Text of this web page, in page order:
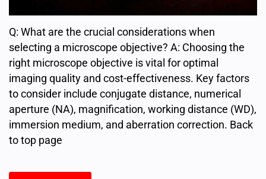
Q: What are the crucial considerations when
selecting a microscope objective? A: Choosing the
right microscope objective is vital for optimal
imaging quality and cost-effectiveness. Key factors
to consider include conjugate distance, numerical
aperture (NA), magnification, working distance (WD),
immersion medium, and aberration correction. Back
to top page